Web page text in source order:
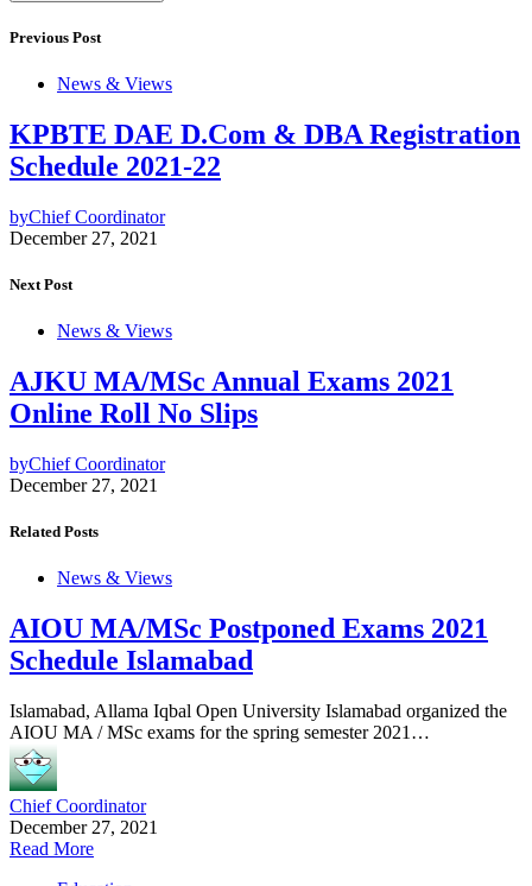
Previous Post
News & Views
KPBTE DAE D.Com & DBA Registration
Schedule 2021-22
byChief Coordinator
December 27, 2021
Next Post
News & Views
AJKU MA/MSc Annual Exams 2021
Online Roll No Slips
byChief Coordinator
December 27, 2021
Related Posts
News & Views
AIOU MA/MSc Postponed Exams 2021
Schedule Islamabad
Islamabad, Allama Iqbal Open University Islamabad organized the
AIOU MA / MSc exams for the spring semester 2021…
Chief Coordinator
December 27, 2021
Read More